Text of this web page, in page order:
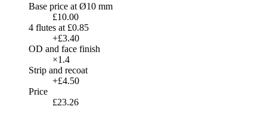
Base price at Ø10 mm
£10.00
4 flutes at £0.85
+£3.40
OD and face finish
×1.4
Strip and recoat
+£4.50
Price
£23.26